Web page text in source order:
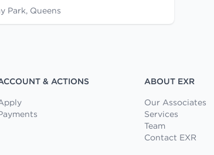
Park, Queens
& ACTIONS
ABOUT EXR
Our Associates
Services
Team
Contact EXR